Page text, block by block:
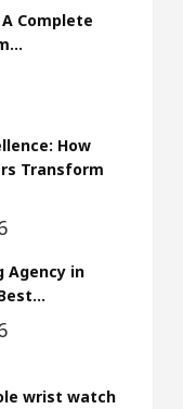
A Complete
How
Transform
Agency in
wrist watch